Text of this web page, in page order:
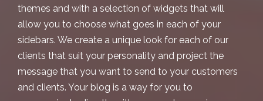
themes and with a selection of widgets that will
allow you to choose what goes in each of your
sidebars. We create a unique look for each of our
clients that suit your personality and project the
message that you want to send to your customers
and clients. Your blog is a way for you to